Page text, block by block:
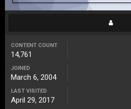
CONTENT COUNT
14,761
JOINED
March 6, 2004
LAST VISITED
April 29, 2017